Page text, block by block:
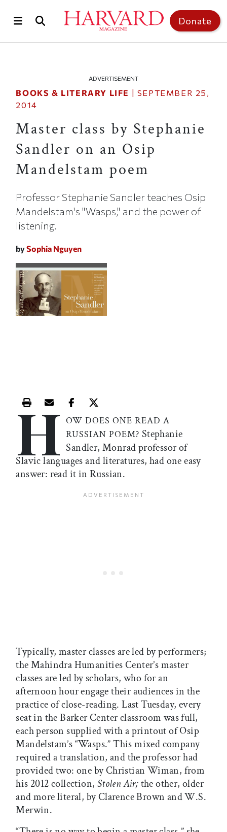
Donate
ADVERTISEMENT
BOOKS & LITERARY LIFE | SEPTEMBER 25,
2014
Master class by Stephanie
Sandler on an Osip
Mandelstam poem
Professor Stephanie Sandler teaches Osip
Mandelstam's "Wasps," and the power of
listening.
bySophia Nguyen
Print this article
Email this article
Share this article on Facebook
Share this article on X
H OW DOES ONE READ A
RUSSIAN POEM? Stephanie
Sandler, Monrad professor of
Slavic languages and literatures, had one easy
answer: read it in Russian.
Typically, master classes are led by performers;
the Mahindra Humanities Center’s master
classes are led by scholars, who for an
afternoon hour engage their audiences in the
practice of close-reading. Last Tuesday, every
seat in the Barker Center classroom was full,
each person supplied with a printout of Osip
Mandelstam’s “Wasps.” This mixed company
required a translation, and the professor had
provided two: one by Christian Wiman, from
his 2012 collection, Stolen Air;the other, older
and more literal, by Clarence Brown and W.S.
Merwin.